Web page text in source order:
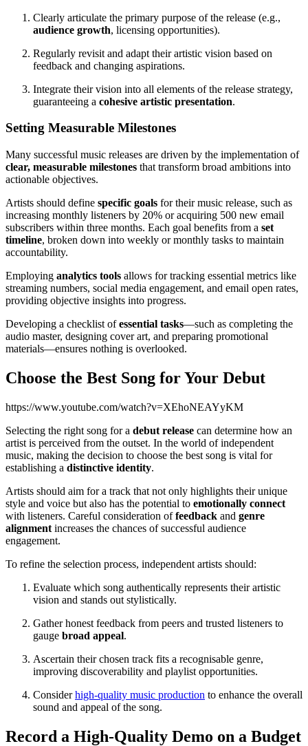
Clearly articulate the primary purpose of the release (e.g.,
audience growth, licensing opportunities).
Regularly revisit and adapt their artistic vision based on
feedback and changing aspirations.
Integrate their vision into all elements of the release strategy,
guaranteeing a cohesive artistic presentation.
Setting Measurable Milestones
Many successful music releases are driven by the implementation of
clear, measurable milestones that transform broad ambitions into
actionable objectives.
Artists should define specific goals for their music release, such as
increasing monthly listeners by 20% or acquiring 500 new email
subscribers within three months. Each goal benefits from a set
timeline, broken down into weekly or monthly tasks to maintain
accountability.
Employing analytics tools allows for tracking essential metrics like
streaming numbers, social media engagement, and email open rates,
providing objective insights into progress.
Developing a checklist ofessential tasks—such as completing the
audio master, designing cover art, and preparing promotional
materials—ensures nothing is overlooked.
Choose the Best Song for Your Debut
https://www.youtube.com/watch?v=XEhoNEAYyKM
Selecting the right song for a debut release can determine how an
artist is perceived from the outset. In the world of independent
music, making the decision to choose the best song is vital for
establishing a distinctive identity.
Artists should aim for a track that not only highlights their unique
style and voice but also has the potential to emotionally connect
with listeners. Careful consideration offeedback and genre
alignment increases the chances of successful audience
engagement.
To refine the selection process, independent artists should:
Evaluate which song authentically represents their artistic
vision and stands out stylistically.
Gather honest feedback from peers and trusted listeners to
gauge broad appeal.
Ascertain their chosen track fits a recognisable genre,
improving discoverability and playlist opportunities.
Considerhigh-quality music production to enhance the overall
sound and appeal of the song.
Record a High-Quality Demo on a Budget